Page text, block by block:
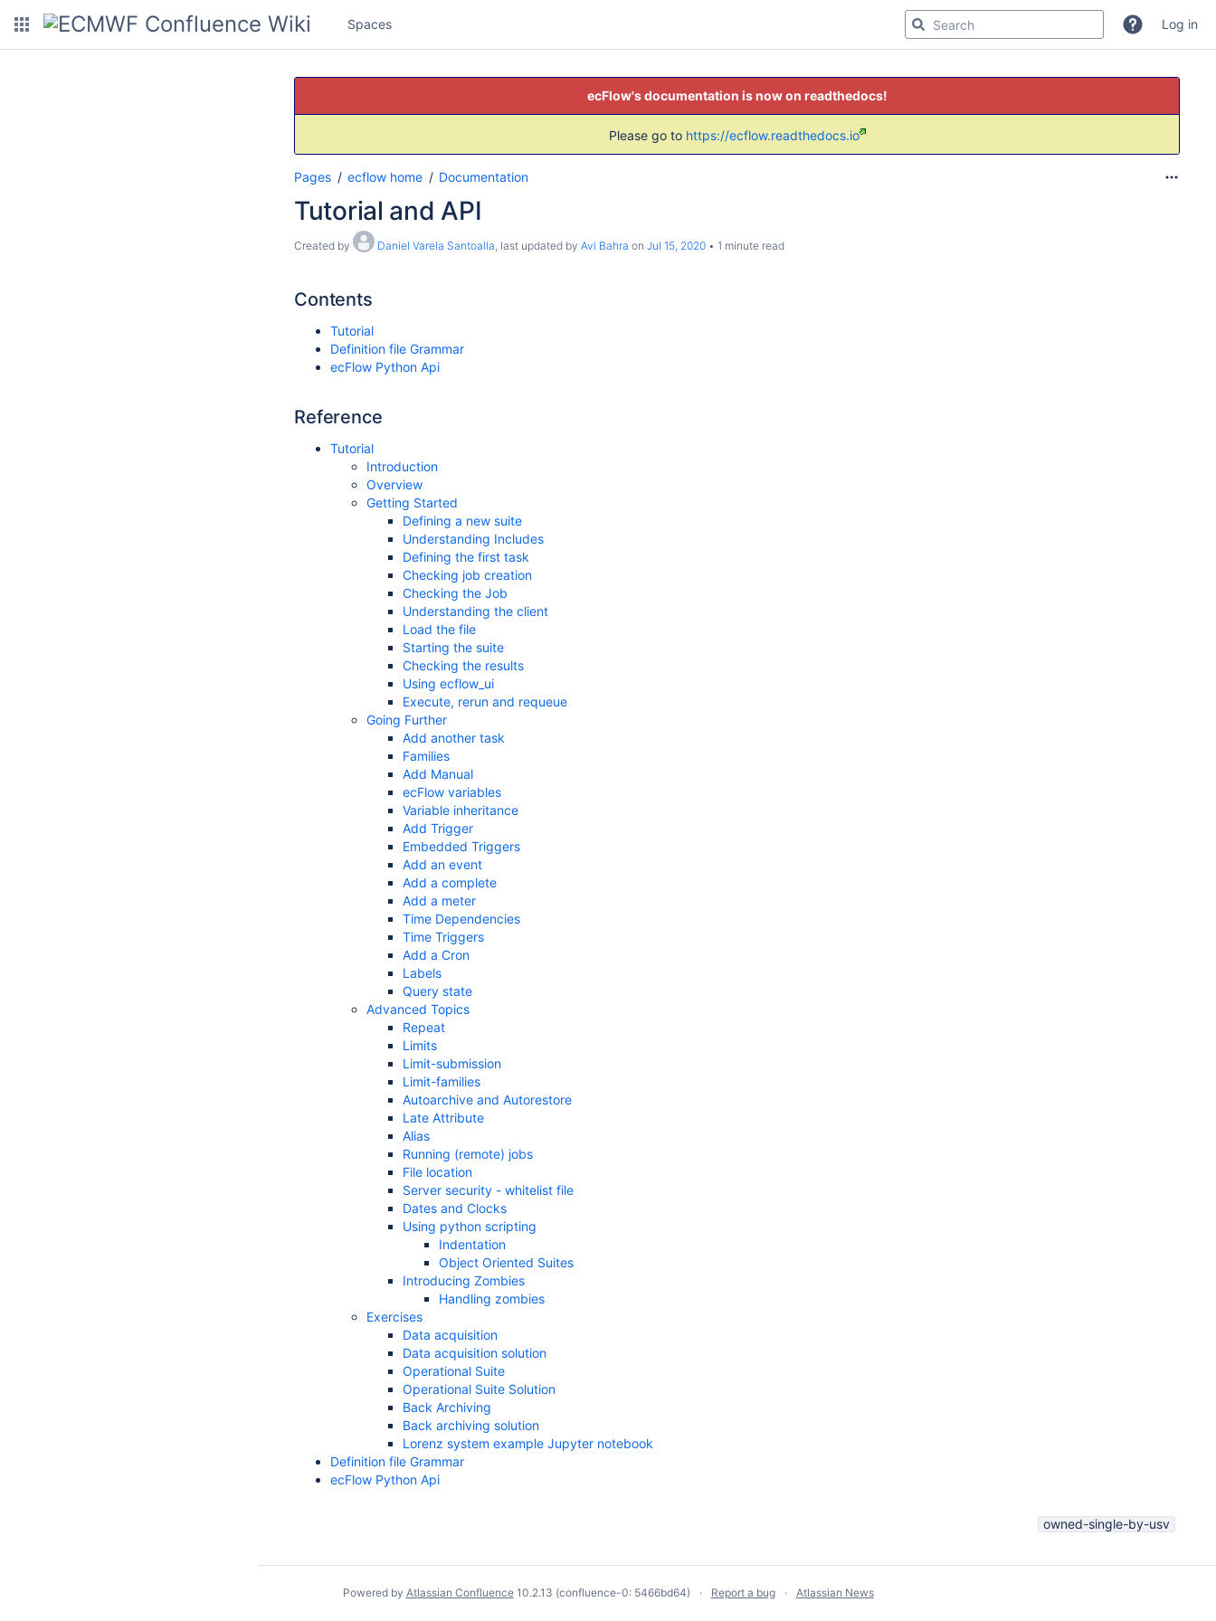
Spaces Log in
ecFlow's documentation is now on readthedocs!
Please go to https://ecflow.readthedocs.io
Pages ecflow home Documentation
Tutorial and API
Created by Daniel Varela Santoalla , last updated by Avi Bahra on Jul 15, 2020 1 minute read
Contents
Tutorial
Definition file Grammar
ecFlow Python Api
Reference
Tutorial
Introduction
Overview
Getting Started
Defining a new suite
Understanding Includes
Defining the first task
Checking job creation
Checking the Job
Understanding the client
Load the file
Starting the suite
Checking the results
Using ecflow_ui
Execute, rerun and requeue
Going Further
Add another task
Families
Add Manual
ecFlow variables
Variable inheritance
Add Trigger
Embedded Triggers
Add an event
Add a complete
Add a meter
Time Dependencies
Time Triggers
Add a Cron
Labels
Query state
Advanced Topics
Repeat
Limits
Limit-submission
Limit-families
Autoarchive and Autorestore
Late Attribute
Alias
Running (remote) jobs
File location
Server security - whitelist file
Dates and Clocks
Using python scripting
Indentation
Object Oriented Suites
Introducing Zombies
Handling zombies
Exercises
Data acquisition
Data acquisition solution
Operational Suite
Operational Suite Solution
Back Archiving
Back archiving solution
Lorenz system example Jupyter notebook
Definition file Grammar
ecFlow Python Api
owned-single-by-usv
Powered by Atlassian Confluence 10.2.13 (confluence-0: 5466bd64) Report a bug Atlassian News